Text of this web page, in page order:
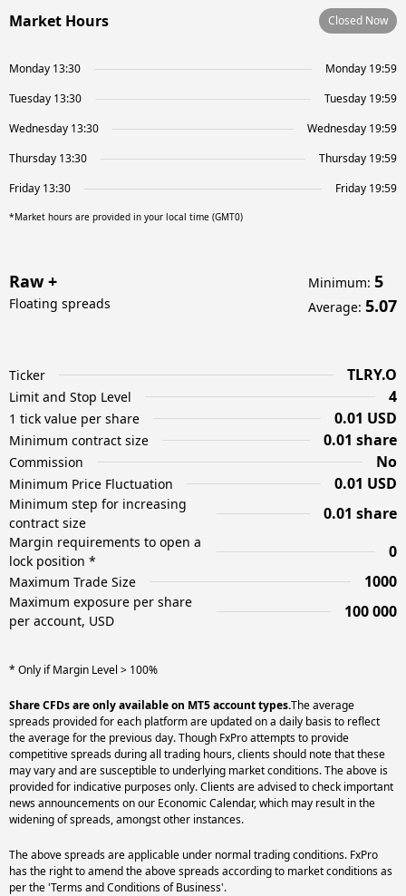
Market Hours Closed Now
Monday 13:30
Monday 19:59
Tuesday 13:30
Tuesday 19:59
Wednesday 13:30
Wednesday 19:59
Thursday 13:30
Thursday 19:59
Friday 13:30
Friday 19:59
*Market hours are provided in your local time (GMT0)
Raw +
Floating spreads
Minimum: 5
Average: 5.07
Ticker TLRY.O
Limit and Stop Level 4
1 tick value per share 0.01 USD
Minimum contract size 0.01 share
Commission No
Minimum Price Fluctuation 0.01 USD
Minimum step for increasing
contract size
0.01 share
Margin requirements to open a
lock position *
0
Maximum Trade Size 1000
Maximum exposure per share
per account, USD
100 000
* Only if Margin Level > 100%
Share CFDs are only available on MT5 account types.The average
spreads provided for each platform are updated on a daily basis to reflect
the average for the previous day. Though FxPro attempts to provide
competitive spreads during all trading hours, clients should note that these
may vary and are susceptible to underlying market conditions. The above is
provided for indicative purposes only. Clients are advised to check important
news announcements on our Economic Calendar, which may result in the
widening of spreads, amongst other instances.
The above spreads are applicable under normal trading conditions. FxPro
has the right to amend the above spreads according to market conditions as
per the 'Terms and Conditions of Business'.